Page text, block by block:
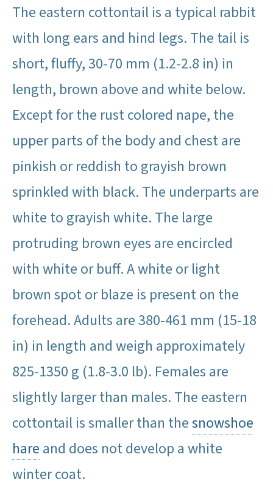
The eastern cottontail is a typical rabbit
with long ears and hind legs. The tail is
short, fluffy, 30-70 mm (1.2-2.8 in) in
length, brown above and white below.
Except for the rust colored nape, the
upper parts of the body and chest are
pinkish or reddish to grayish brown
sprinkled with black. The underparts are
white to grayish white. The large
protruding brown eyes are encircled
with white or buff. A white or light
brown spot or blaze is present on the
forehead. Adults are 380-461 mm (15-18
in) in length and weigh approximately
825-1350 g (1.8-3.0 lb). Females are
slightly larger than males. The eastern
cottontail is smaller than thesnowshoe
hare and does not develop a white
winter coat.